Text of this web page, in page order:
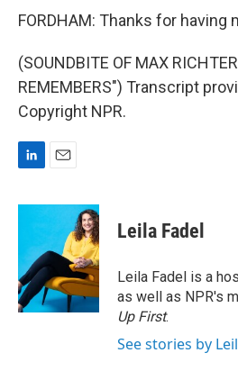
FORDHAM: Thanks for having
(SOUNDBITE OF MAX
REMEMBERS") Transcript
Copyright NPR.
n
d
I
n
a
l
Leila Fadel
Leila Fadel is a
as well as NPR's
Up First.
See stories by